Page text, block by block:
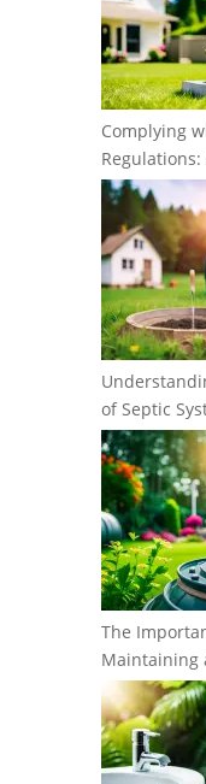
Complying
of Septic
The
Maintaining